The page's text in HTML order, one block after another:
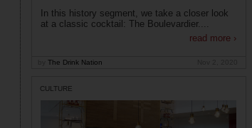
In this history segment, we take a closer look
at a classic cocktail: The Boulevardier....
read more ›
The Drink Nation
CULTURE